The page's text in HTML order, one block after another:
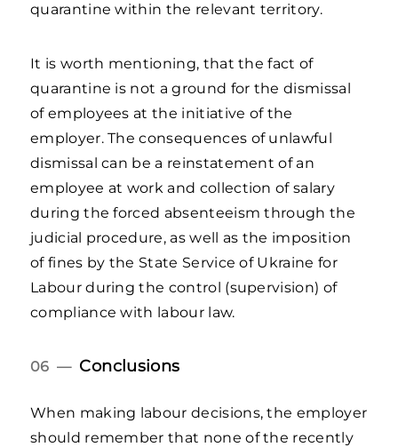
quarantine within the relevant territory.
It is worth mentioning, that the fact of
quarantine is not a ground for the dismissal
of employees at the initiative of the
employer. The consequences of unlawful
dismissal can be a reinstatement of an
employee at work and collection of salary
during the forced absenteeism through the
judicial procedure, as well as the imposition
of fines by the State Service of Ukraine for
Labour during the control (supervision) of
compliance with labour law.
06 — Conclusions
When making labour decisions, the employer
should remember that none of the recently